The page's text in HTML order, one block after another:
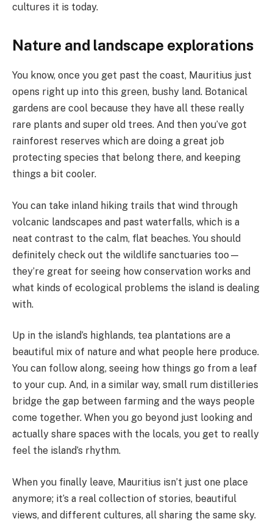
cultures it is today.
Nature and landscape explorations
You know, once you get past the coast, Mauritius just
opens right up into this green, bushy land. Botanical
gardens are cool because they have all these really
rare plants and super old trees. And then you’ve got
rainforest reserves which are doing a great job
protecting species that belong there, and keeping
things a bit cooler.
You can take inland hiking trails that wind through
volcanic landscapes and past waterfalls, which is a
neat contrast to the calm, flat beaches. You should
definitely check out the wildlife sanctuaries too—
they’re great for seeing how conservation works and
what kinds of ecological problems the island is dealing
with.
Up in the island’s highlands, tea plantations are a
beautiful mix of nature and what people here produce.
You can follow along, seeing how things go from a leaf
to your cup. And, in a similar way, small rum distilleries
bridge the gap between farming and the ways people
come together. When you go beyond just looking and
actually share spaces with the locals, you get to really
feel the island’s rhythm.
When you finally leave, Mauritius isn’t just one place
anymore; it’s a real collection of stories, beautiful
views, and different cultures, all sharing the same sky.